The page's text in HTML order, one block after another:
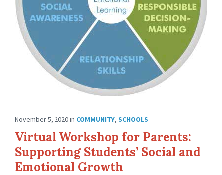
November 5, 2020in COMMUNITY, SCHOOLS
Virtual Workshop for Parents:
Supporting Students’ Social and
Emotional Growth